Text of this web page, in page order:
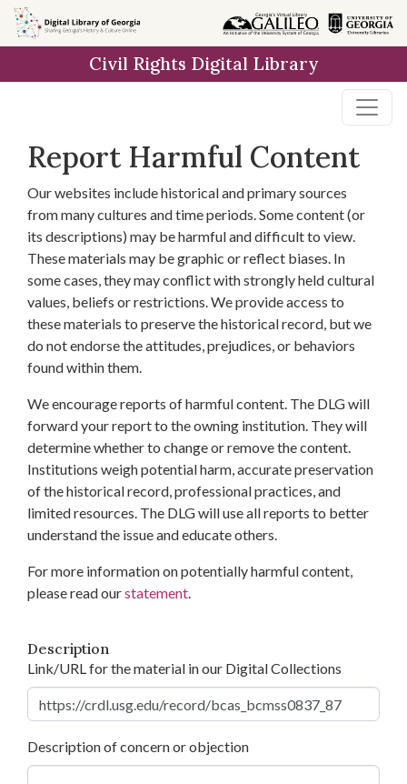
Skip to
main
Civil Rights Digital Library
Report Harmful Content
Our websites include historical and primary sources
from many cultures and time periods. Some content (or
its descriptions) may be harmful and difficult to view.
These materials may be graphic or reflect biases. In
some cases, they may conflict with strongly held cultural
values, beliefs or restrictions. We provide access to
these materials to preserve the historical record, but we
do not endorse the attitudes, prejudices, or behaviors
found within them.
We encourage reports of harmful content. The DLG will
forward your report to the owning institution. They will
determine whether to change or remove the content.
Institutions weigh potential harm, accurate preservation
of the historical record, professional practices, and
limited resources. The DLG will use all reports to better
understand the issue and educate others.
For more information on potentially harmful content,
please read ourstatement.
Description
Link/URL for the material in our Digital Collections
Description of concern or objection